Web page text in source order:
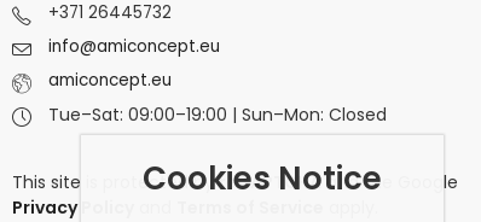
+371 26445732
info@amiconcept.eu
amiconcept.eu
Tue–Sat: 09:00–19:00 | Sun–Mon: Closed
This site is protected byreCAPTCHAand the Google
Privacy Policy
Cookies Notice